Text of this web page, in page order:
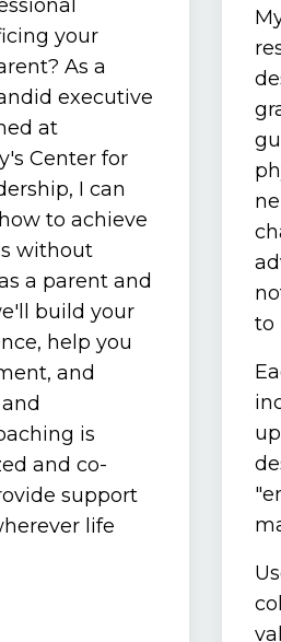
your
As a
executive
at
Center for
I can
to achieve
without
a parent and
build your
help you
and
is
and co-
support
life
to